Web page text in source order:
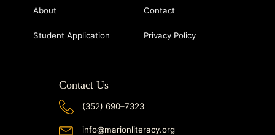
About Contact
Student Application Privacy Policy
Contact Us
(352) 690–7323
info@marionliteracy.org